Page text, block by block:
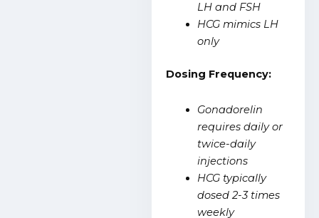
LH and FSH
HCG mimics LH
only
Dosing Frequency:
Gonadorelin
requires daily or
twice-daily
injections
HCG typically
dosed 2-3 times
weekly